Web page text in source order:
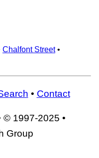
Chalfont Street•
• Contact
© 1997-2025 •
Group